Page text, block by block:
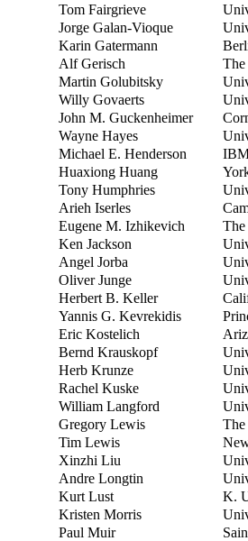
Tom Fairgrieve
Jorge Galan-Vioque
Karin Gatermann
Alf Gerisch
The
Martin Golubitsky
Willy Govaerts
John M. Guckenheimer
Wayne Hayes
Michael E. Henderson
Huaxiong Huang
Tony Humphries
Arieh Iserles
Eugene M. Izhikevich
The
Ken Jackson
Angel Jorba
Oliver Junge
Herbert B. Keller
Yannis G. Kevrekidis
Eric Kostelich
Bernd Krauskopf
Herb Krunze
Rachel Kuske
William Langford
Gregory Lewis
The
Tim Lewis
Xinzhi Liu
Andre Longtin
Kurt Lust
K.
Kristen Morris
Paul Muir